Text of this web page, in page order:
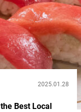
2025.01.28
Best Local